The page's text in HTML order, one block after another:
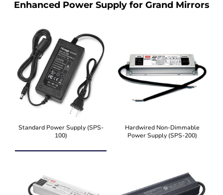
Enhanced Power Supply for Grand Mirrors
Standard Power Supply (SPS-
100)
Hardwired Non-Dimmable
Power Supply (SPS-200)